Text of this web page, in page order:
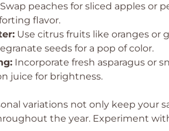
Swap peaches for sliced apples or
flavor.
Use citrus fruits like oranges or
seeds for a pop of color.
Incorporate fresh asparagus or
juice for brightness.
variations not only keep your
the year. Experiment